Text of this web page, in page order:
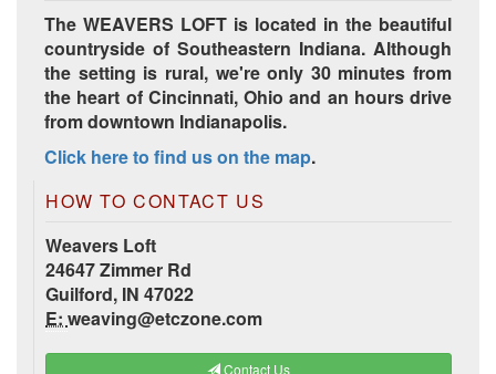
The WEAVERS LOFT is located in the beautiful
countryside of Southeastern Indiana. Although
the setting is rural, we're only 30 minutes from
the heart of Cincinnati, Ohio and an hours drive
from downtown Indianapolis.
Click here to find us on the map.
HOW TO CONTACT US
Weavers Loft
24647 Zimmer Rd
Guilford, IN 47022
E: weaving@etczone.com
Contact Us